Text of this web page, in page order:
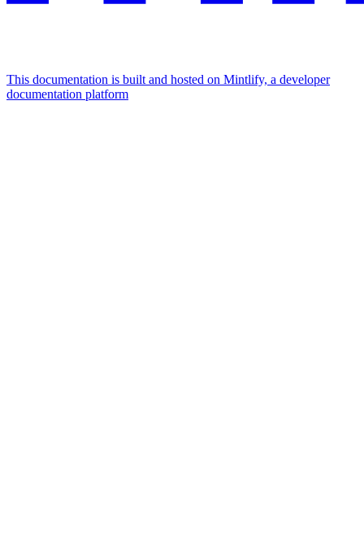
This documentation is built and hosted on Mintlify, a developer
documentation platform